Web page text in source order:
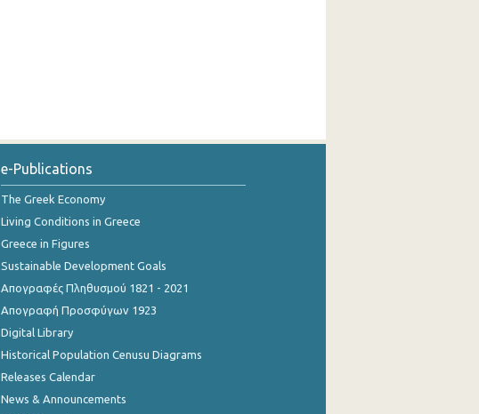
e-Publications
The Greek Economy
Living Conditions in Greece
Greece in Figures
Sustainable Development Goals
Απογραφές Πληθυσμού 1821 - 2021
Απογραφή Προσφύγων 1923
Digital Library
Historical Population Cenusu Diagrams
Releases Calendar
News & Announcements